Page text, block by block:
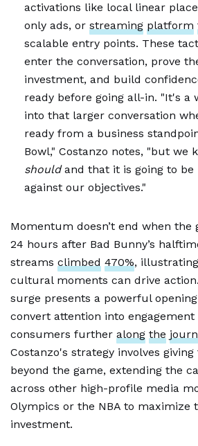
activations like local linear
only ads, or streaming platform
scalable entry points. These
enter the conversation, prove
investment, and build
ready before going all-in. "It's a
into that larger conversation
ready from a business
Bowl," Costanzo notes, "but we
shouldand that it is going to be
against our objectives."
Momentum doesn’t end when the
24 hours after Bad Bunny’s
streams climbed 470%,
cultural moments can drive
surge presents a powerful
convert attention into engagement
consumers further along the
Costanzo's strategy involves
beyond the game, extending the
across other high-profile media
Olympics or the NBA to maximize
investment.